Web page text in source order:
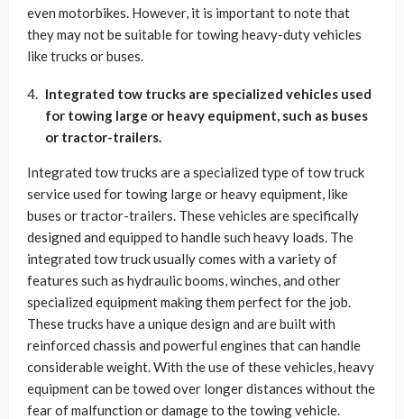
even motorbikes. However, it is important to note that
they may not be suitable for towing heavy-duty vehicles
like trucks or buses.
Integrated tow trucks are specialized vehicles used
for towing large or heavy equipment, such as buses
or tractor-trailers.
Integrated tow trucks are a specialized type of tow truck
service used for towing large or heavy equipment, like
buses or tractor-trailers. These vehicles are specifically
designed and equipped to handle such heavy loads. The
integrated tow truck usually comes with a variety of
features such as hydraulic booms, winches, and other
specialized equipment making them perfect for the job.
These trucks have a unique design and are built with
reinforced chassis and powerful engines that can handle
considerable weight. With the use of these vehicles, heavy
equipment can be towed over longer distances without the
fear of malfunction or damage to the towing vehicle.